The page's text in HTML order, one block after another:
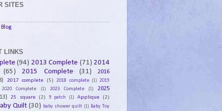
SITES
LINKS
(94) 2013 Complete (71) 2014
(65)
2015 Complete (31)
2016
2017 complete (5) 2018 complete (1) 2019
2020 Complete
(1) 2023 Complete (1)
2025
25 square (2) 9 patch (1) Applique (2)
Quilt (30) baby shower quilt (1) Baby Toy